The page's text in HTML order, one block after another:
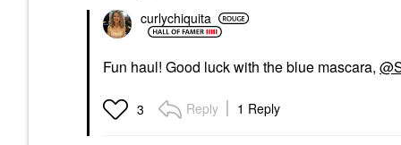
curlychiquita
Fun haul! Good luck with the blue mascara,
3 Reply 1 Reply